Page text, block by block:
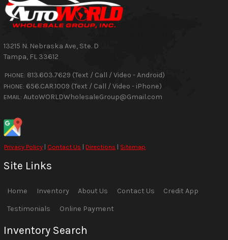
13215 N. Nebraska Ave, Ste. D
Tampa, FL 33612
PHONE: 813.603.7629 (Text / Call / Video - Android)
PHONE: 656.CAR.1009 (Text / Call / Video - iPhone)
EMAIL: AutoWORLDWholesaleGroup@Gmail.com
Privacy Policy | Contact Us |Directions | Sitemap
Site Links
Home Inventory About Us Contact Us Credit App
Testimonials Online Payment
Inventory Search